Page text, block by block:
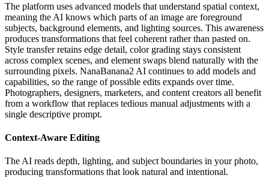
The platform uses advanced models that understand spatial context,
meaning the AI knows which parts of an image are foreground
subjects, background elements, and lighting sources. This awareness
produces transformations that feel coherent rather than pasted on.
Style transfer retains edge detail, color grading stays consistent
across complex scenes, and element swaps blend naturally with the
surrounding pixels. NanaBanana2 AI continues to add models and
capabilities, so the range of possible edits expands over time.
Photographers, designers, marketers, and content creators all benefit
from a workflow that replaces tedious manual adjustments with a
single descriptive prompt.
Context-Aware Editing
The AI reads depth, lighting, and subject boundaries in your photo,
producing transformations that look natural and intentional.